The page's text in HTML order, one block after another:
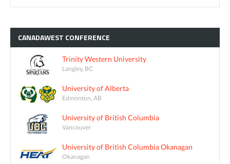
CANADAWEST CONFERENCE
Trinity Western University
Langley, BC
University of Alberta
Edmonton, AB
University of British Columbia
Vancouver
University of British Columbia Okanagan
Okanagan